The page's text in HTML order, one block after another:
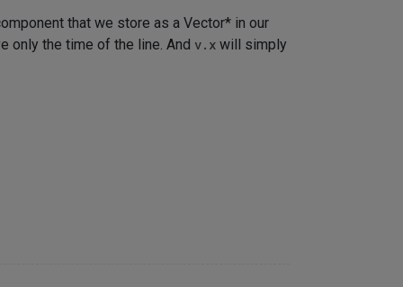
that we store as a Vector* in our
only the time of the line. And v.x will simply